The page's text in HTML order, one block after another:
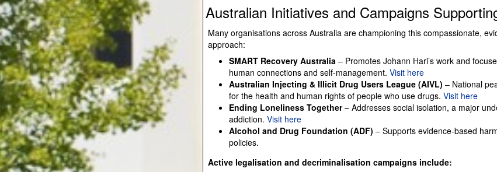
Australian Initiatives and Campaigns
Many organisations across Australia are championing this compassionate,
approach:
SMART Recovery Australia – Promotes Johann Hari’s work and
human connections and self-management. Visit here
Australian Injecting & Illicit Drug Users League (AIVL) – National
for the health and human rights of people who use drugs. Visit here
Ending Loneliness Together– Addresses social isolation, a major
addiction. Visit here
Alcohol and Drug Foundation (ADF) – Supports evidence-based
policies.
Active legalisation and decriminalisation campaigns include: